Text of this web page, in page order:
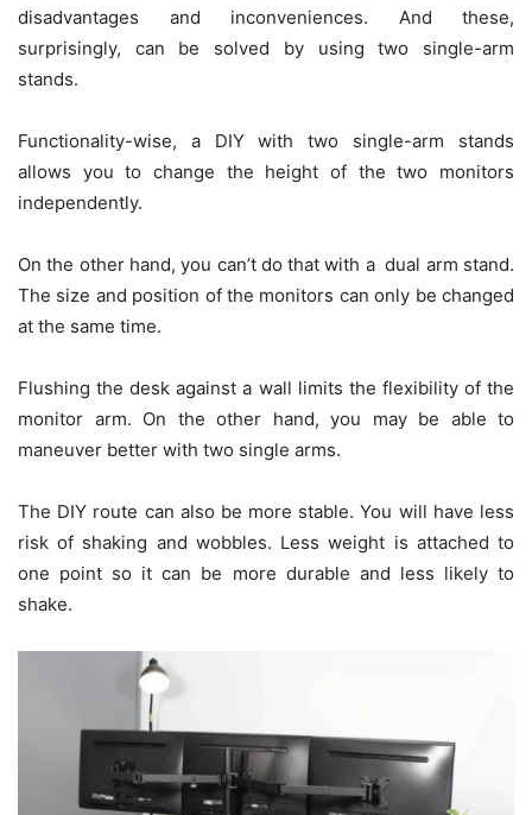
disadvantages and inconveniences. And these,
surprisingly, can be solved by using two single-arm
stands.
Functionality-wise, a DIY with two single-arm stands
allows you to change the height of the two monitors
independently.
On the other hand, you can’t do that with a dual arm stand.
The size and position of the monitors can only be changed
at the same time.
Flushing the desk against a wall limits the flexibility of the
monitor arm. On the other hand, you may be able to
maneuver better with two single arms.
The DIY route can also be more stable. You will have less
risk of shaking and wobbles. Less weight is attached to
one point so it can be more durable and less likely to
shake.